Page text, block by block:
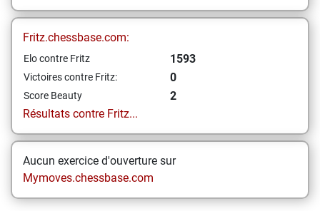
Fritz.chessbase.com:
Elo contre Fritz 1593
Victoires contre Fritz: 0
Score Beauty
2
Résultats contre Fritz...
Aucun exercice d'ouverture sur
Mymoves.chessbase.com